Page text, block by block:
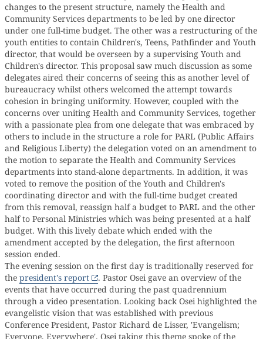
changes to the present structure, namely the Health and
Community Services departments to be led by one director
under one full-time budget. The other was a restructuring of the
youth entities to contain Children's, Teens, Pathfinder and Youth
director, that would be overseen by a supervising Youth and
Children's director. This proposal saw much discussion as some
delegates aired their concerns of seeing this as another level of
bureaucracy whilst others welcomed the attempt towards
cohesion in bringing uniformity. However, coupled with the
concerns over uniting Health and Community Services, together
with a passionate plea from one delegate that was embraced by
others to include in the structure a role for PARL (Public Affairs
and Religious Liberty) the delegation voted on an amendment to
the motion to separate the Health and Community Services
departments into stand-alone departments. In addition, it was
voted to remove the position of the Youth and Children's
coordinating director and with the full-time budget created
from this removal, reassign half a budget to PARL and the other
half to Personal Ministries which was being presented at a half
budget. With this lively debate which ended with the
amendment accepted by the delegation, the first afternoon
session ended.
The evening session on the first day is traditionally reserved for
the president's report
. Pastor Osei gave an overview of the
events that have occurred during the past quadrennium
through a video presentation. Looking back Osei highlighted the
evangelistic vision that was established with previous
Conference President, Pastor Richard de Lisser, 'Evangelism;
Everyone, Everywhere'. Osei taking this theme spoke of the